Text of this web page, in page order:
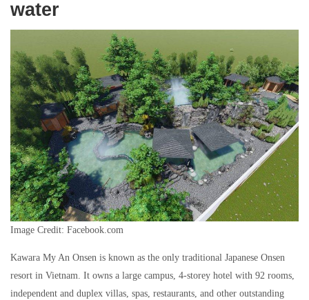
water
Image Credit: Facebook.com
Kawara My An Onsen is known as the only traditional Japanese Onsen
resort in Vietnam. It owns a large campus, 4-storey hotel with 92 rooms,
independent and duplex villas, spas, restaurants, and other outstanding